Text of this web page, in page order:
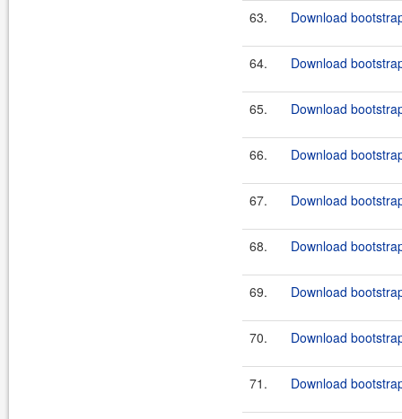
63. Download
64. Download
65. Download
66. Download
67. Download
68. Download
69. Download
70. Download
71. Download